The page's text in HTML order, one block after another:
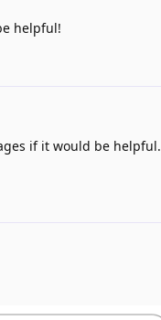
helpful!
if it would be helpful.